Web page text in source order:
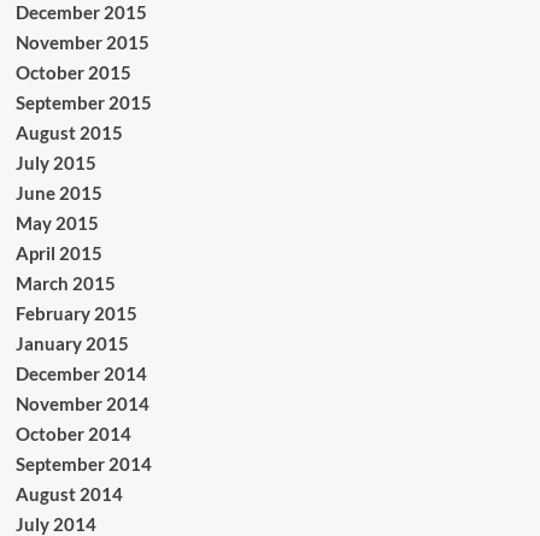
December 2015
November 2015
October 2015
September 2015
August 2015
July 2015
June 2015
May 2015
April 2015
March 2015
February 2015
January 2015
December 2014
November 2014
October 2014
September 2014
August 2014
July 2014